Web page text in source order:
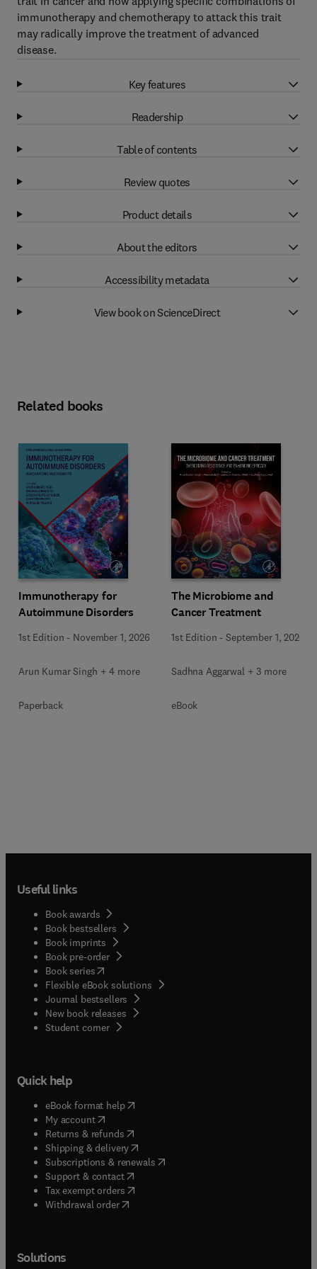
immunotherapy and chemotherapy to attack this trait
may radically improve the treatment of advanced
disease.
Key features
Readership
Table of contents
Review quotes
Product details
About the editors
Accessibility metadata
View book on ScienceDirect
Related books
Immunotherapy for
Autoimmune Disorders
1st Edition - November 1, 2026
Arun Kumar Singh + 4 more
Paperback
The Microbiome and
Cancer Treatment
1st Edition -September 1, 2026
Sadhna Aggarwal + 3 more
eBook
Useful links
Book awards
Book bestsellers
Book imprints
Book pre-order
Book series(opens in new tab/window
Flexible eBook solutions
Journal bestsellers
New book releases
Student corner( opens in new tab/window
Quick help
eBook format help( opens in new tab/window
My account( opens in new tab/window
Returns & refunds( opens in new tab/window
Shipping & delivery(opens in new tab/window
Subscriptions & renewals( opens in new tab/window
Support & contact( opens in new tab/window
Tax exempt orders( opens in new tab/window
Withdrawal order
Solutions